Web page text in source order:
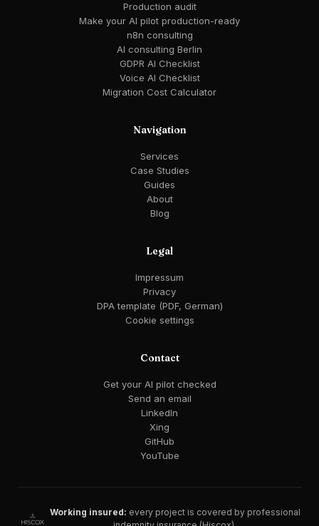
Production audit
Make your AI pilot production-ready
n8n consulting
AI consulting Berlin
GDPR AI Checklist
Voice AI Checklist
Migration Cost Calculator
Navigation
Services
Case Studies
Guides
About
Blog
Legal
Impressum
Privacy
DPA template (PDF, German)
Cookie settings
Contact
Get your AI pilot checked
Send an email
LinkedIn
Xing
GitHub
YouTube
Working insured: every project is covered by professional